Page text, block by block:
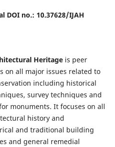
DOI no.: 10.37628/IJAH
Heritage is peer
on all major issues related to
including historical
survey techniques and
monuments. It focuses on all
history and
and traditional building
and general remedial